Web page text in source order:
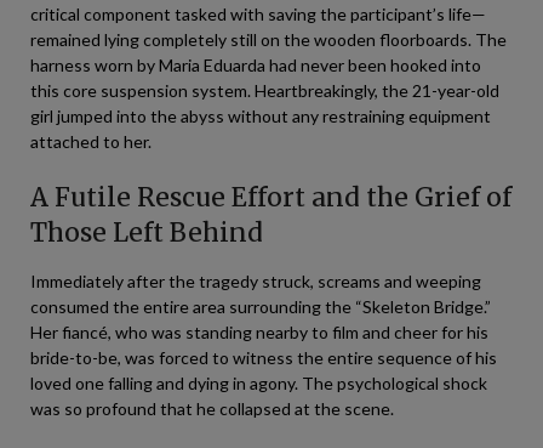
critical component tasked with saving the participant’s life—
remained lying completely still on the wooden floorboards. The
harness worn by Maria Eduarda had never been hooked into
this core suspension system. Heartbreakingly, the 21-year-old
girl jumped into the abyss without any restraining equipment
attached to her.
A Futile Rescue Effort and the Grief of
Those Left Behind
Immediately after the tragedy struck, screams and weeping
consumed the entire area surrounding the “Skeleton Bridge.”
Her fiancé, who was standing nearby to film and cheer for his
bride-to-be, was forced to witness the entire sequence of his
loved one falling and dying in agony. The psychological shock
was so profound that he collapsed at the scene.